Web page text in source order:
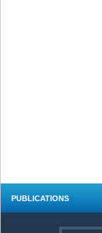
PUBLICATIONS